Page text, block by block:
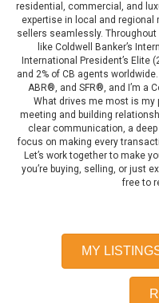
residential, commercial, and
expertise in local and
sellers seamlessly. Throughout
like Coldwell Banker’s
International President’s Elite
and 2% of CB agents
ABR®, and SFR®, and I’m a
What drives me most is my
meeting and building
clear communication, a
focus on making every
Let’s work together to make
you’re buying, selling, or just
free to
MY